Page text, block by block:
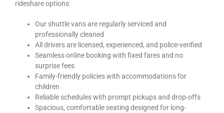
rideshare options:
Our shuttle vans are regularly serviced and
professionally cleaned
All drivers are licensed, experienced, and police-verified
Seamless online booking with fixed fares and no
surprise fees
Family-friendly policies with accommodations for
children
Reliable schedules with prompt pickups and drop-offs
Spacious, comfortable seating designed for long-